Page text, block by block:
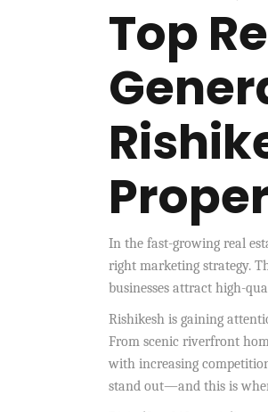
Top
In the fast-growing real
right marketing strategy.
businesses attract high-
Rishikesh is gaining
From scenic riverfront
with increasing
stand out—and this is